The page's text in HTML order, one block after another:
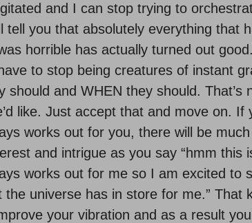
and I can stop trying to
tell you that absolutely everything that
horrible has actually turned out
to stop being creatures of instant
should and WHEN they should. That’s
like. Just accept that and move on. If
works out for you, there will be
and intrigue as you say “hmm this
works out for me so I am excited to
universe has in store for me.” That
your vibration and as a result